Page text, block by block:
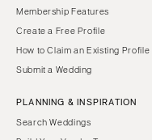
Membership Features
Create a Free Profile
How to Claim an Existing Profile
Submit a Wedding
PLANNING & INSPIRATION
Search Weddings